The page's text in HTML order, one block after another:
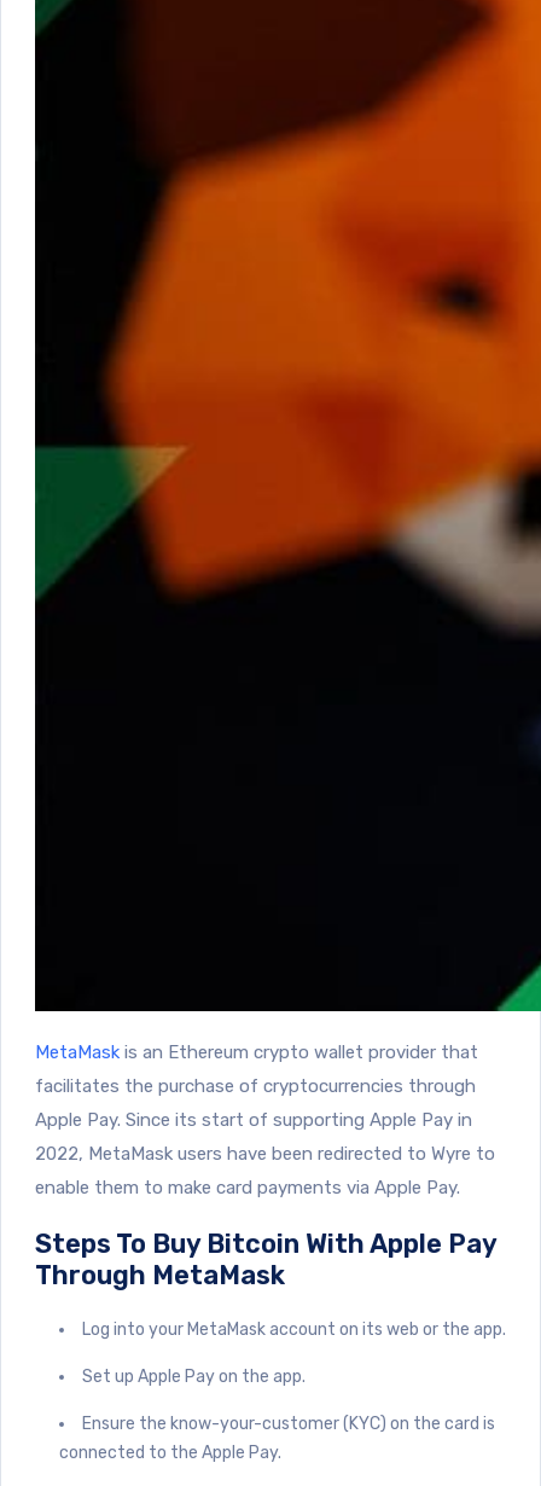
MetaMask is an Ethereum crypto wallet provider that
facilitates the purchase of cryptocurrencies through
Apple Pay. Since its start of supporting Apple Pay in
2022, MetaMask users have been redirected to Wyre to
enable them to make card payments via Apple Pay.
Steps To Buy Bitcoin With Apple Pay
Through MetaMask
Log into your MetaMask account on its web or the app.
Set up Apple Pay on the app.
Ensure the know-your-customer (KYC) on the card is
connected to the Apple Pay.